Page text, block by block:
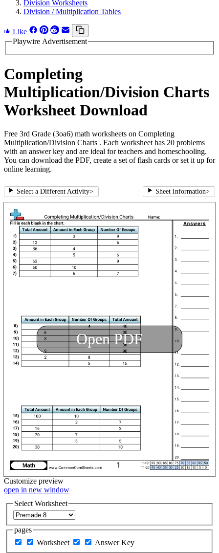
Division Worksheets
Division / Multiplication Tables
Like
Playwire Advertisement
Completing
Multiplication/Division Charts
Worksheet Download
Free 3rd Grade (3oa6) math worksheets on Completing
Multiplication/Division Charts . Each worksheet has 20 problems
with an answer key and are ideal for teachers and homeschooling.
You can download the PDF, create a set of flash cards or set it up for
online learning.
Select a Different Activity> Sheet Information>
Open PDF
Customize preview
open in new window
Select Worksheet
pages
Worksheet
Answer Key